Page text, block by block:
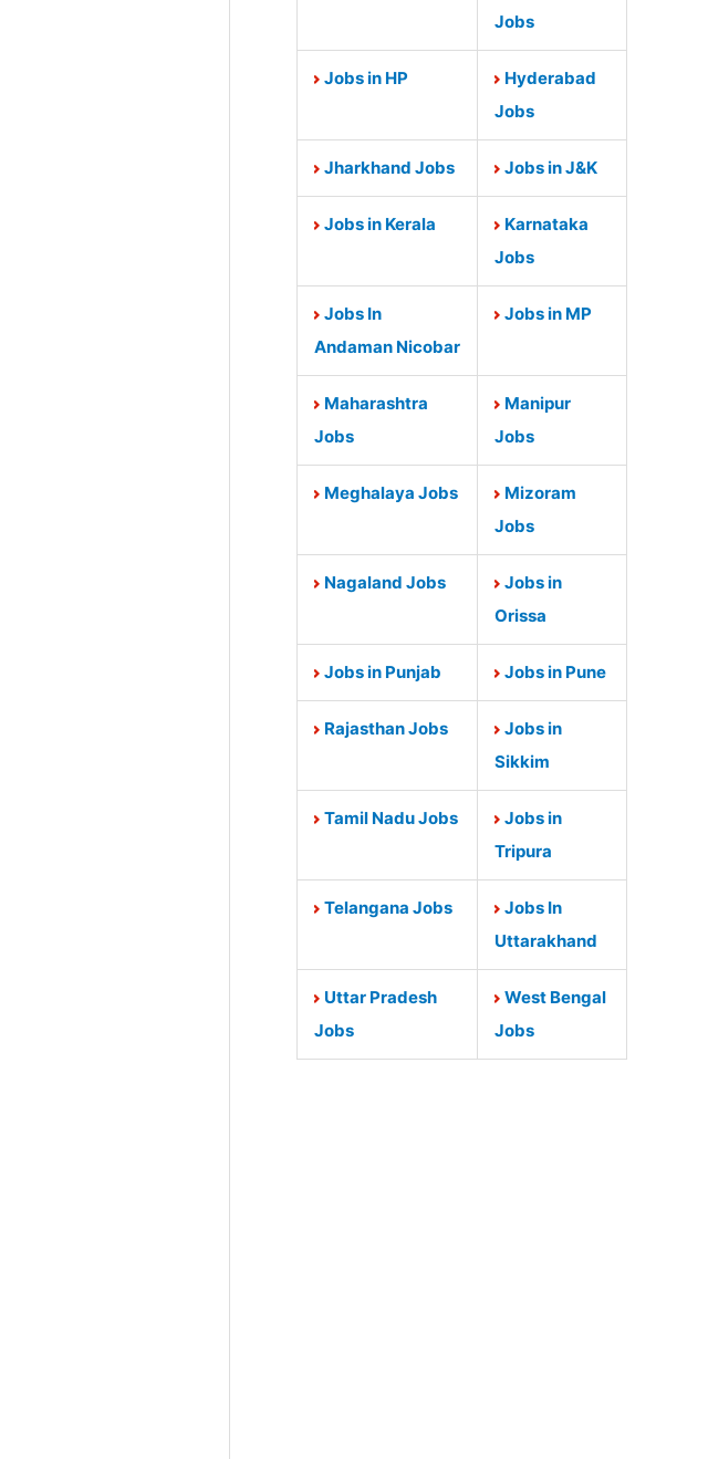
Jobs
Jobs in HP
Hyderabad
Jobs
Jharkhand Jobs Jobs in J&K
Jobs in Kerala
Karnataka
Jobs
Jobs In
Andaman Nicobar
Jobs in MP
Maharashtra
Jobs
Manipur
Jobs
Meghalaya Jobs
Mizoram
Jobs
Nagaland Jobs
Jobs in
Orissa
Jobs in Punjab Jobs in Pune
Rajasthan Jobs
Jobs in
Sikkim
Tamil Nadu Jobs
Jobs in
Tripura
Telangana Jobs
Jobs In
Uttarakhand
Uttar Pradesh
Jobs
West Bengal
Jobs